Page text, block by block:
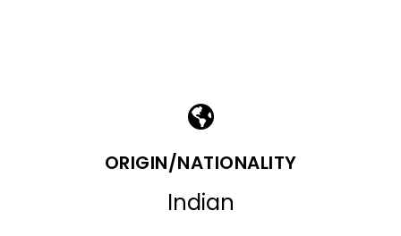
ORIGIN/NATIONALITY
Indian